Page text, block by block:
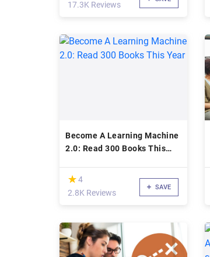
17.3K Reviews
Become A Learning Machine
2.0: Read 300 Books This
(*)
★
★4
2.8K Reviews
SAVE